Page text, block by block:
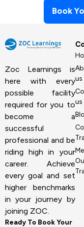
Book
Zoc Learnings is
here with every
possible facility
required for you to
become a
successful
professional and be
riding high in your
career. Achieve
every goal and set
higher benchmarks
in your journey by
joining ZOC.
Ready To Book Your
us
us